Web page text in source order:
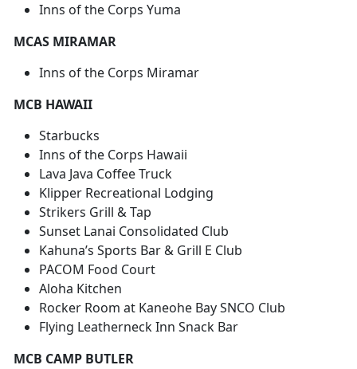
Inns of the Corps Yuma
MCAS MIRAMAR
Inns of the Corps Miramar
MCB HAWAII
Starbucks
Inns of the Corps Hawaii
Lava Java Coffee Truck
Klipper Recreational Lodging
Strikers Grill & Tap
Sunset Lanai Consolidated Club
Kahuna’s Sports Bar & Grill E Club
PACOM Food Court
Aloha Kitchen
Rocker Room at Kaneohe Bay SNCO Club
Flying Leatherneck Inn Snack Bar
MCB CAMP BUTLER